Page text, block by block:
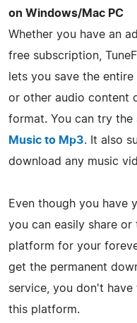
on Windows/Mac PC
Whether you have an
free subscription,
lets you save the
or other audio content
format. You can try the
Music to Mp3. It also
download any music
Even though you have
you can easily share
platform for your
get the permanent
service, you don't
this platform.